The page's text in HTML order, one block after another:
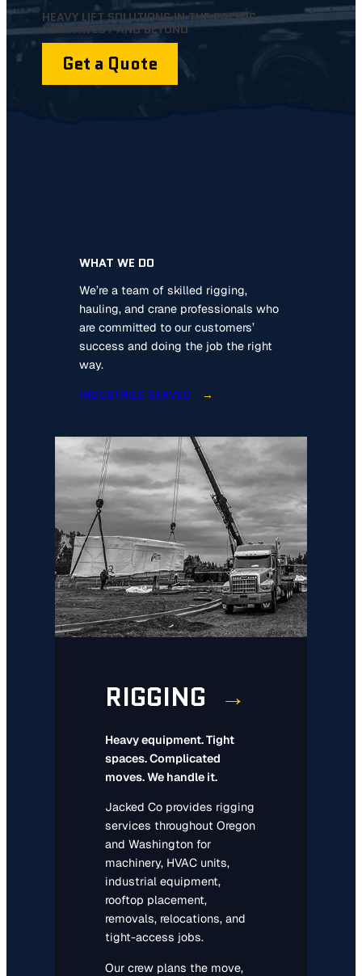
HEAVY LIFT SOLUTIONS IN THE PACIFIC
NORTHWEST AND BEYOND
Get a Quote
WHAT WE DO
We’re a team of skilled rigging,
hauling, and crane professionals who
are committed to our customers’
success and doing the job the right
way.
INDUSTRIES SERVED
RIGGING
Heavy equipment. Tight
spaces. Complicated
moves. We handle it.
Jacked Co provides rigging
services throughout Oregon
and Washington for
machinery, HVAC units,
industrial equipment,
rooftop placement,
removals, relocations, and
tight-access jobs.
Our crew plans the move,